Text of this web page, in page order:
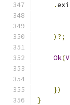
.
)?;
Ok(
})
}